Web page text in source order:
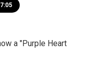
a "Purple Heart